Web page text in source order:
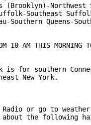
(Brooklyn)-
Southeast
Southern Queens-
10 AM THIS MORNING
is for southern
New York.
Radio or go to
the following